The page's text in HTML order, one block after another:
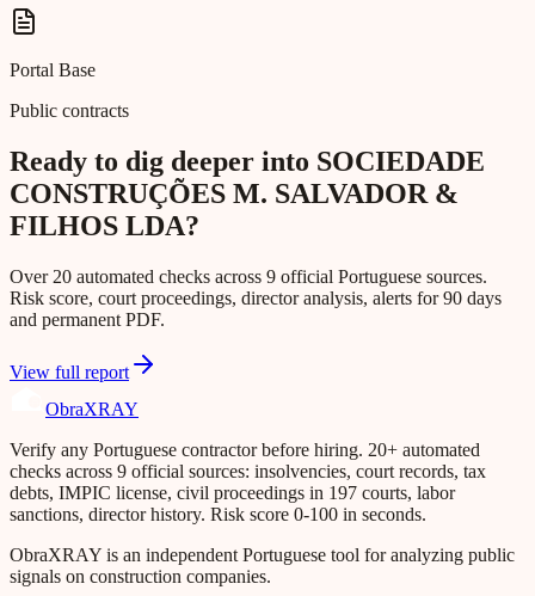
Portal Base
Public contracts
Ready to dig deeper into SOCIEDADE
CONSTRUÇÕES M. SALVADOR &
FILHOS LDA?
Over 20 automated checks across 9 official Portuguese sources.
Risk score, court proceedings, director analysis, alerts for 90 days
and permanent PDF.
View full report
ObraXRAY
Verify any Portuguese contractor before hiring. 20+ automated
checks across 9 official sources: insolvencies, court records, tax
debts, IMPIC license, civil proceedings in 197 courts, labor
sanctions, director history. Risk score 0-100 in seconds.
ObraXRAY is an independent Portuguese tool for analyzing public
signals on construction companies.